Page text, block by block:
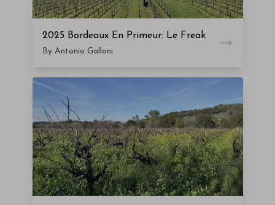
2025 Bordeaux En Primeur: Le Freak
By Antonio Galloni